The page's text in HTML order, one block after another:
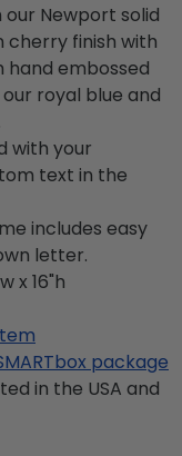
Newport solid
cherry finish with
hand embossed
royal blue and
with your
text in the
includes easy
letter.
x 16"h
package
in the USA and